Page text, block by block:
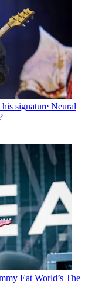
signature Neural
Eat World’s The